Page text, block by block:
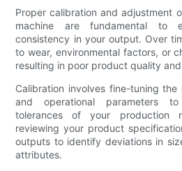
Proper calibration and adjustment
machine are fundamental to
consistency in your output. Over
to wear, environmental factors, or
resulting in poor product quality
Calibration involves fine-tuning the
and operational parameters
tolerances of your production
reviewing your product
outputs to identify deviations in
attributes.